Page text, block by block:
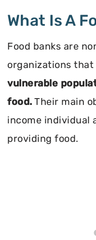
What Is A
Food banks are
organizations that
vulnerable
food. Their main
income individual
providing food.